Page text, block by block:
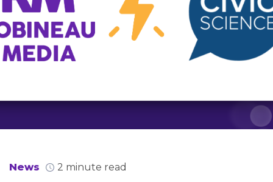
News 2 minute read